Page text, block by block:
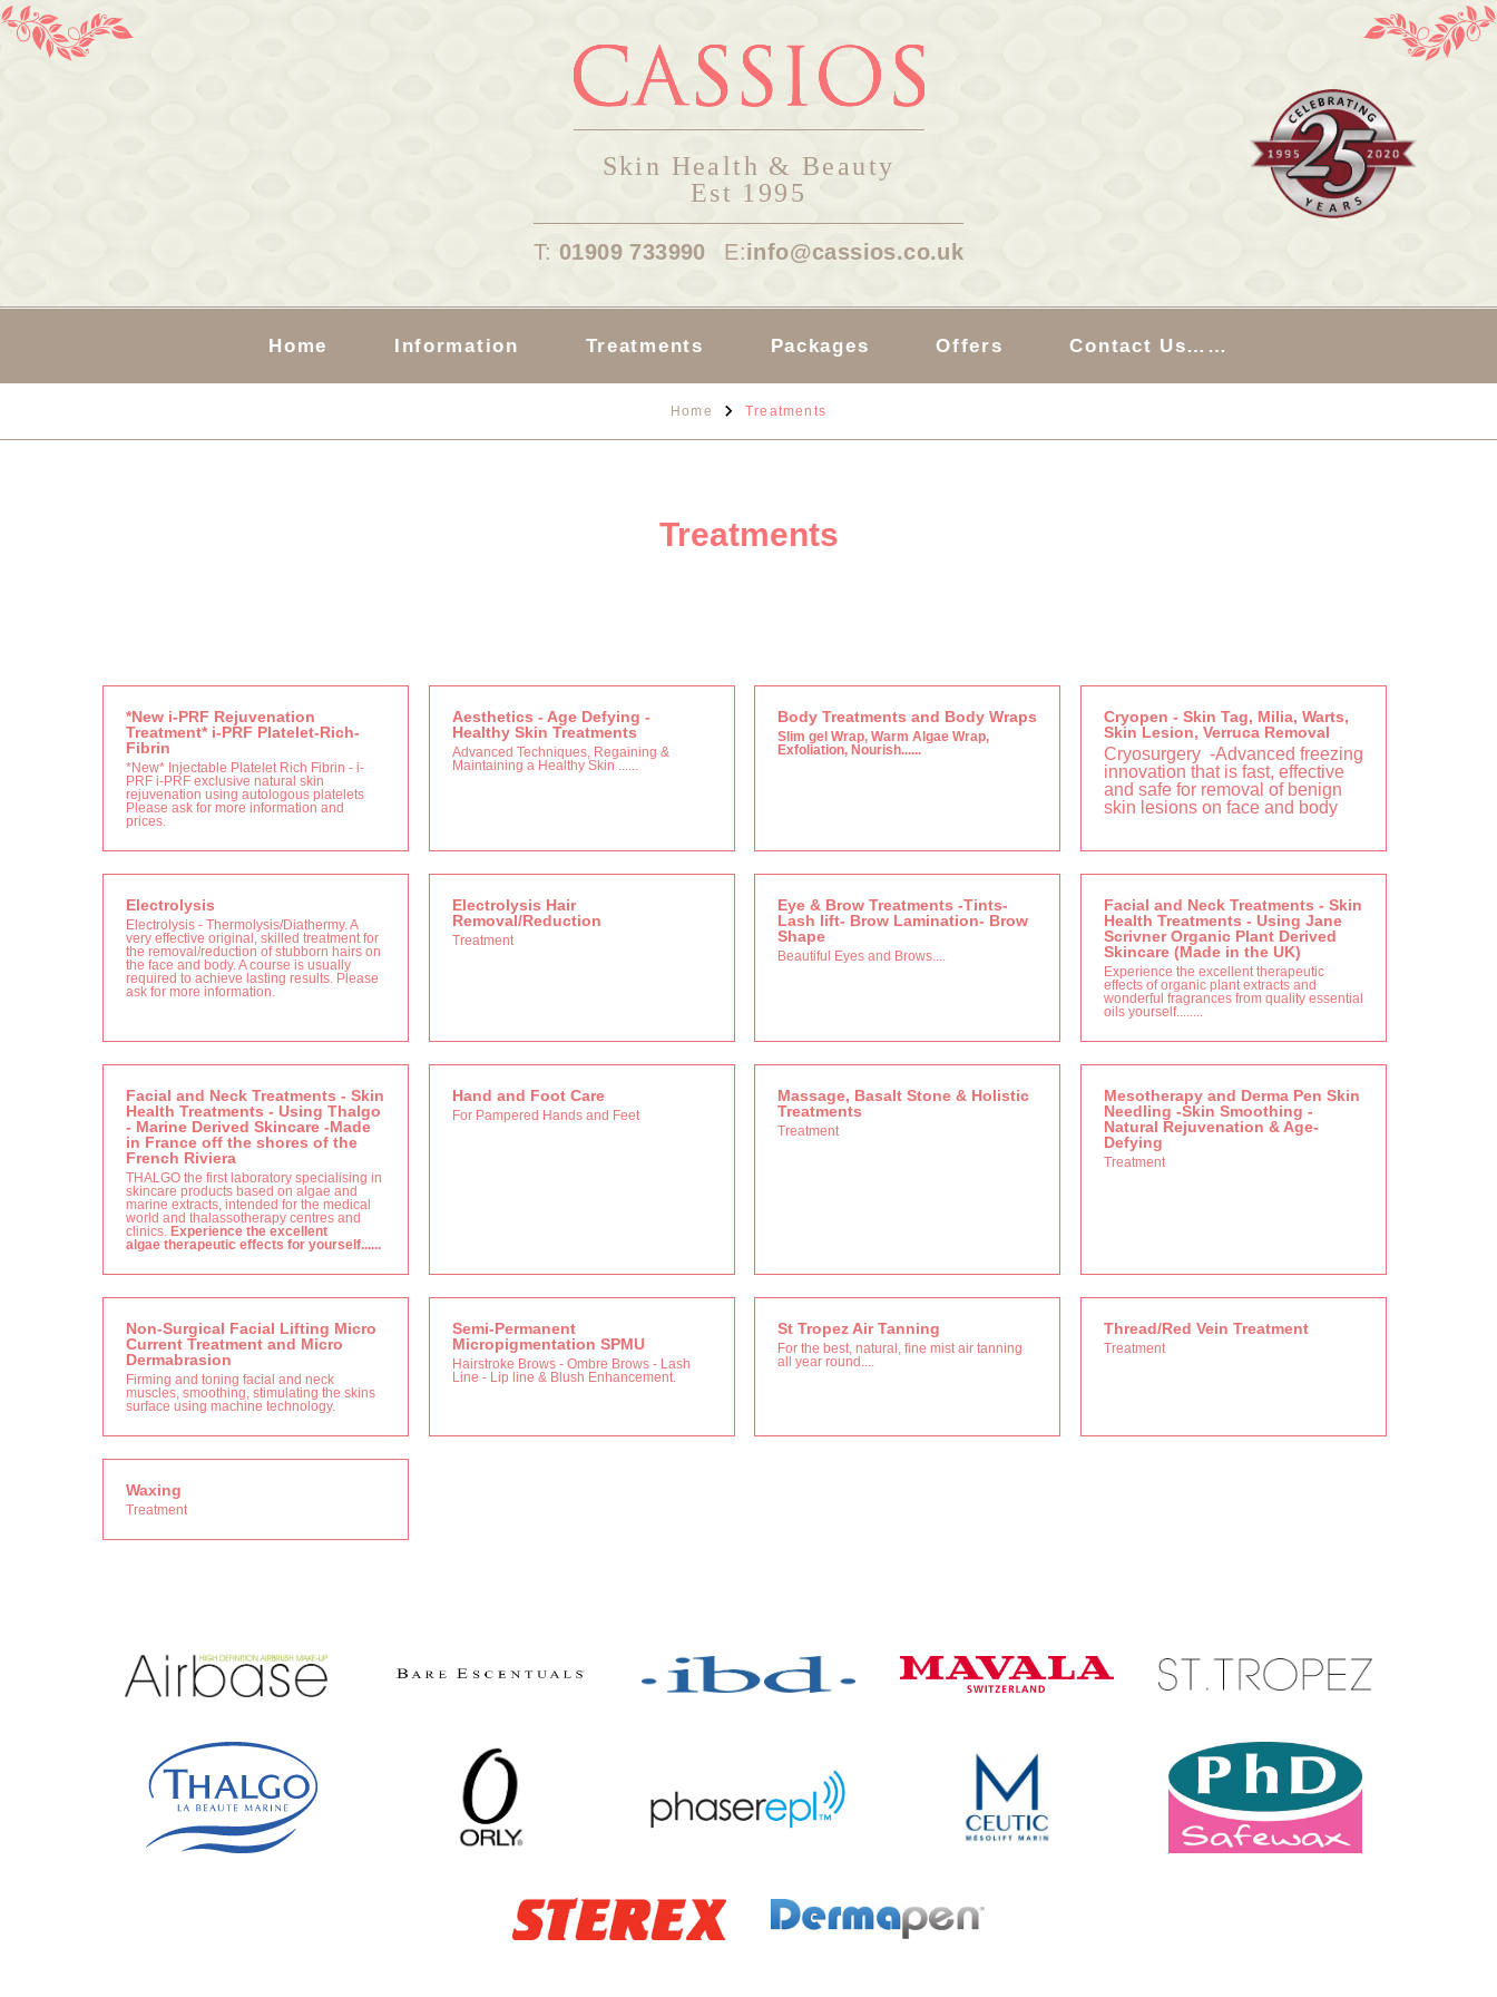
Skin Health & Beauty
Est 1995
T: 01909 733990 E:info@cassios.co.uk
Home Information Treatments Packages Offers Contact Us……
Home Treatments
Treatments
*New i-PRF Rejuvenation
Treatment* i-PRF Platelet-Rich-
Fibrin
*New* Injectable Platelet Rich Fibrin - i-
PRF i-PRF exclusive natural skin
rejuvenation using autologous platelets
Please ask for more information and
prices.
Aesthetics - Age Defying -
Healthy Skin Treatments
Advanced Techniques, Regaining &
Maintaining a Healthy Skin ......
Body Treatments and Body Wraps
Slim gel Wrap, Warm Algae Wrap,
Exfoliation, Nourish......
Cryopen - Skin Tag, Milia, Warts,
Skin Lesion, Verruca Removal
Cryosurgery -Advanced freezing
innovation that is fast, effective
and safe for removal of benign
skin lesions on face and body
Electrolysis
Electrolysis - Thermolysis/Diathermy. A
very effective original, skilled treatment for
the removal/reduction of stubborn hairs on
the face and body. A course is usually
required to achieve lasting results. Please
ask for more information.
Electrolysis Hair
Removal/Reduction
Treatment
Eye & Brow Treatments -Tints-
Lash lift- Brow Lamination- Brow
Shape
Beautiful Eyes and Brows....
Facial and Neck Treatments - Skin
Health Treatments - Using Jane
Scrivner Organic Plant Derived
Skincare (Made in the UK)
Experience the excellent therapeutic
effects of organic plant extracts and
wonderful fragrances from quality essential
oils yourself........
Facial and Neck Treatments - Skin
Health Treatments - Using Thalgo
- Marine Derived Skincare -Made
in France off the shores of the
French Riviera
THALGO the first laboratory specialising in
skincare products based on algae and
marine extracts, intended for the medical
world and thalassotherapy centres and
clinics. Experience the excellent
algae therapeutic effects for yourself......
Hand and Foot Care
For Pampered Hands and Feet
Massage, Basalt Stone & Holistic
Treatments
Treatment
Mesotherapy and Derma Pen Skin
Needling -Skin Smoothing -
Natural Rejuvenation & Age-
Defying
Treatment
Non-Surgical Facial Lifting Micro
Current Treatment and Micro
Dermabrasion
Firming and toning facial and neck
muscles, smoothing, stimulating the skins
surface using machine technology.
Semi-Permanent
Micropigmentation SPMU
Hairstroke Brows - Ombre Brows - Lash
Line - Lip line & Blush Enhancement.
St Tropez Air Tanning
For the best, natural, fine mist air tanning
all year round....
Thread/Red Vein Treatment
Treatment
Waxing
Treatment